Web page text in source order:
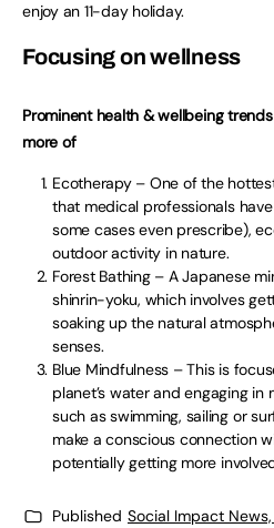
enjoy an 11-day holiday.
Focusing on wellness
Prominent health & wellbeing
more of
Ecotherapy – One of the
that medical professionals
some cases even prescribe),
outdoor activity in nature.
Forest Bathing – A Japanese
shinrin-yoku, which involves
soaking up the natural
senses.
Blue Mindfulness – This is
planet’s water and engaging
such as swimming, sailing or
make a conscious connection
potentially getting more
Published Social Impact